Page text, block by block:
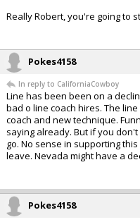
Really Robert, you're going to
Pokes4158
In reply to CaliforniaCowboy
Line has been been on a
bad o line coach hires. The
coach and new technique.
saying already. But if you
go. No sense in supporting
leave. Nevada might have a
Pokes4158